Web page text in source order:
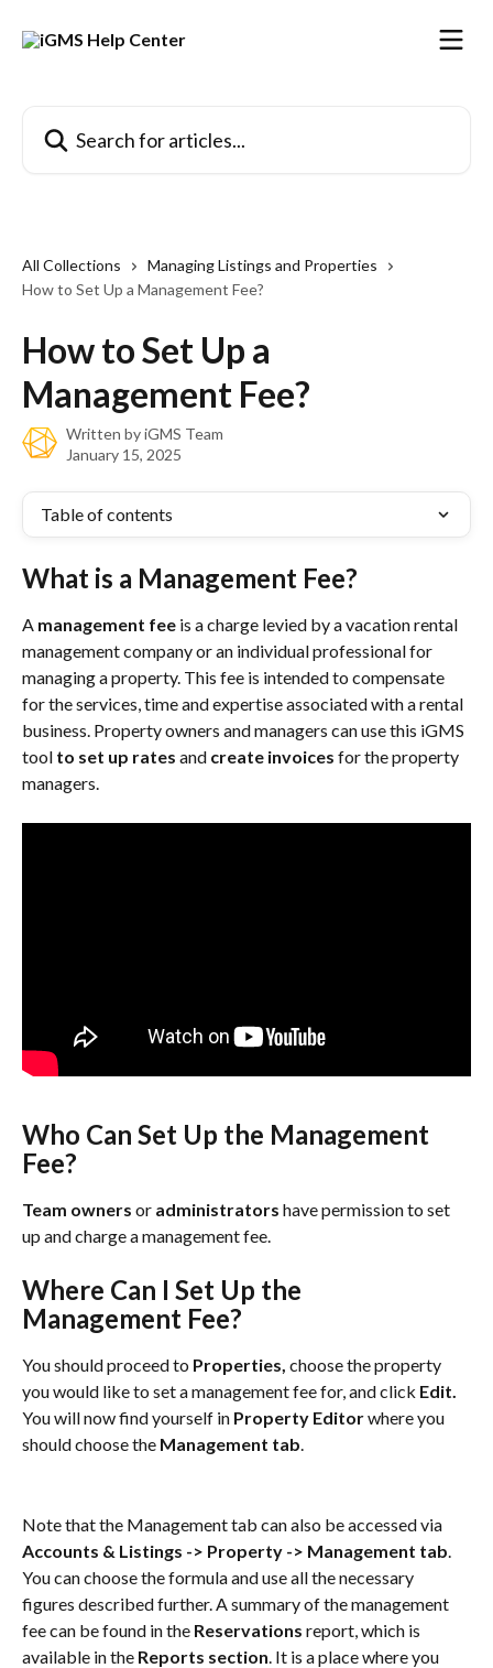
All Collections
Managing Listings and Properties
How to Set Up a Management Fee?
How to Set Up a
Management Fee?
Written byiGMS Team
January 15, 2025
Table of contents
What is a Management Fee?
A management fee is a charge levied by a vacation rental
management company or an individual professional for
managing a property. This fee is intended to compensate
for the services, time and expertise associated with a rental
business. Property owners and managers can use this iGMS
tool to set up rates and create invoices for the property
managers.
Who Can Set Up the Management
Fee?
Team owners or administrators have permission to set
up and charge a management fee.
Where Can I Set Up the
Management Fee?
You should proceed to Properties, choose the property
you would like to set a management fee for, and click Edit.
You will now find yourself in Property Editor where you
should choose the Management tab.
Note that the Management tab can also be accessed via
Accounts & Listings -> Property -> Management tab.
You can choose the formula and use all the necessary
figures described further. A summary of the management
fee can be found in the Reservations report, which is
available in the Reports section. It is a place where you